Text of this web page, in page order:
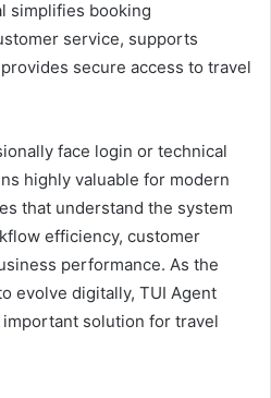
simplifies booking
service, supports
secure access to travel
face login or technical
highly valuable for modern
that understand the system
efficiency, customer
performance. As the
evolve digitally, TUI Agent
solution for travel